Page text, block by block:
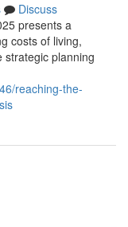
Discuss
presents a
costs of living,
strategic planning
reaching-the-